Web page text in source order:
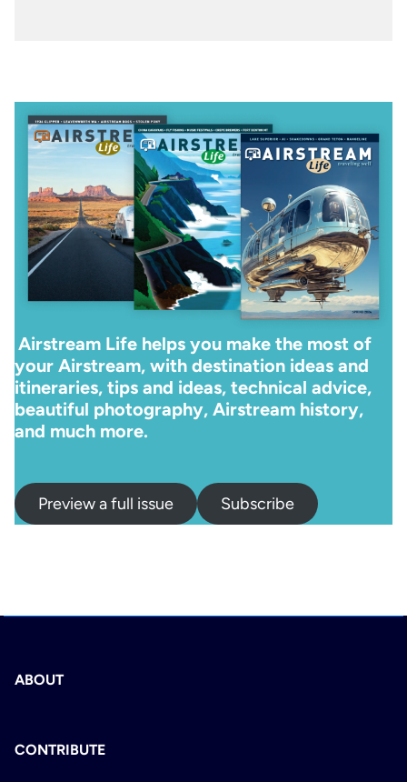
Airstream Life helps you make the most of
your Airstream, with destination ideas and
itineraries, tips and ideas, technical advice,
beautiful photography, Airstream history,
and much more.
Preview a full issue Subscribe
ABOUT
CONTRIBUTE